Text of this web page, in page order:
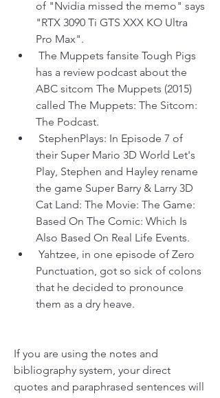
of "Nvidia missed the memo" says
"RTX 3090 Ti GTS XXX KO Ultra
Pro Max".
has a review podcast about the
ABC sitcom The Muppets (2015)
called The Muppets: The Sitcom:
The Podcast.
their Super Mario 3D World Let's
Play, Stephen and Hayley rename
the game Super Barry & Larry 3D
Cat Land: The Movie: The Game:
Based On The Comic: Which Is
Also Based On Real Life Events.
Punctuation, got so sick of colons
that he decided to pronounce
them as a dry heave.
If you are using the notes and
bibliography system, your direct
quotes and paraphrased sentences will